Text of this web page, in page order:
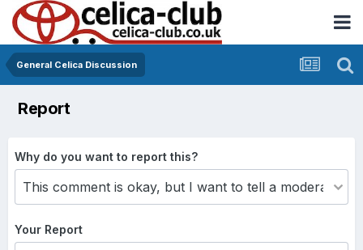
General Celica Discussion
Report
Why do you want to report this?
Your Report